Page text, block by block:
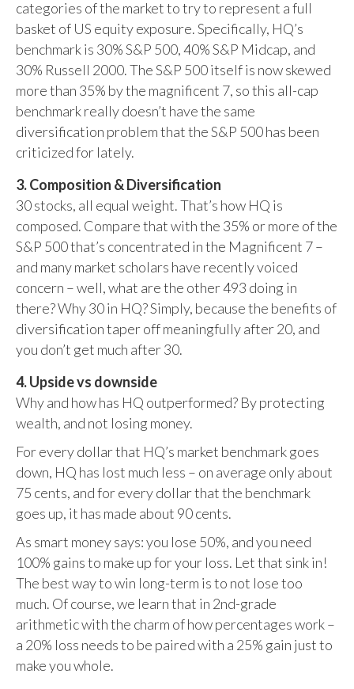
categories of the market to try to represent a full
basket of US equity exposure. Specifically, HQ’s
benchmark is 30% S&P 500, 40% S&P Midcap, and
30% Russell 2000. The S&P 500 itself is now skewed
more than 35% by the magnificent 7, so this all-cap
benchmark really doesn’t have the same
diversification problem that the S&P 500 has been
criticized for lately.
3. Composition & Diversification
30 stocks, all equal weight. That’s how HQ is
composed. Compare that with the 35% or more of the
S&P 500 that’s concentrated in the Magnificent 7 –
and many market scholars have recently voiced
concern – well, what are the other 493 doing in
there? Why 30 in HQ? Simply, because the benefits of
diversification taper off meaningfully after 20, and
you don’t get much after 30.
4. Upside vs downside
Why and how has HQ outperformed? By protecting
wealth, and not losing money.
For every dollar that HQ’s market benchmark goes
down, HQ has lost much less – on average only about
75 cents, and for every dollar that the benchmark
goes up, it has made about 90 cents.
As smart money says: you lose 50%, and you need
100% gains to make up for your loss. Let that sink in!
The best way to win long-term is to not lose too
much. Of course, we learn that in 2nd-grade
arithmetic with the charm of how percentages work –
a 20% loss needs to be paired with a 25% gain just to
make you whole.